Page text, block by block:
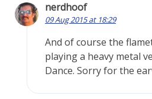
nerdhoof
09 Aug 2015 at 18:29
And of course the
playing a heavy metal
Dance. Sorry for the